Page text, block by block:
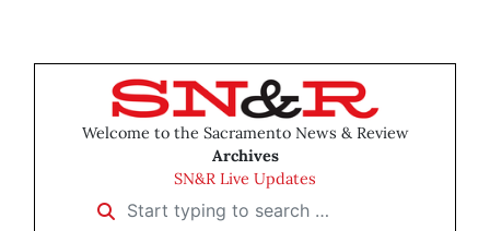
Welcome to the Sacramento News & Review
Archives
SN&R Live Updates
Start typing to search …